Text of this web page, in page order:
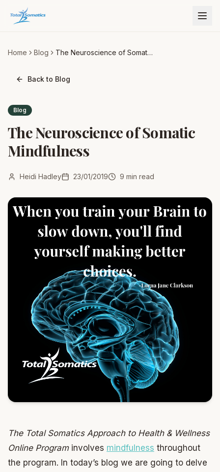
Home Blog
The Neuroscience of Somatic
Back to Blog
Blog
The Neuroscience of Somatic
Mindfulness
Heidi Hadley 23/01/2019 9 min read
The Total Somatics Approach to Health & Wellness
Online Programinvolves mindfulness throughout
the program. In today’s blog we are going to delve